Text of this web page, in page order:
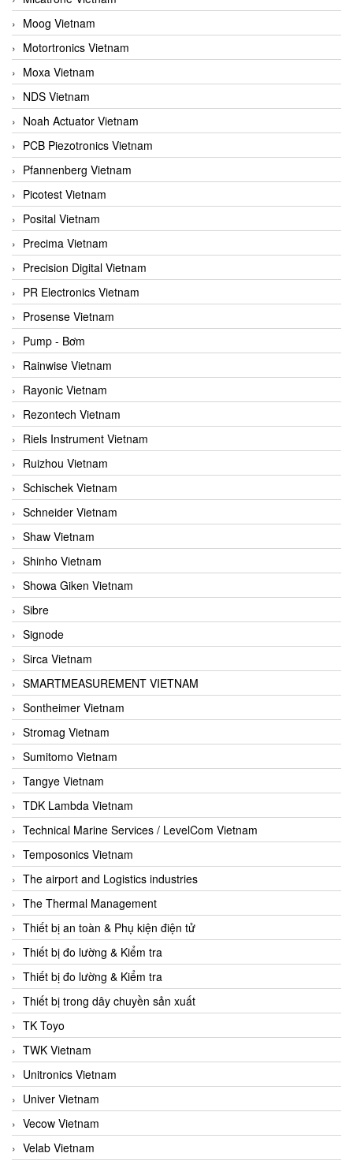
Moog Vietnam
Motortronics Vietnam
Moxa Vietnam
NDS Vietnam
Noah Actuator Vietnam
PCB Piezotronics Vietnam
Pfannenberg Vietnam
Picotest Vietnam
Posital Vietnam
Precima Vietnam
Precision Digital Vietnam
PR Electronics Vietnam
Prosense Vietnam
Pump - Bơm
Rainwise Vietnam
Rayonic Vietnam
Rezontech Vietnam
Riels Instrument Vietnam
Ruizhou Vietnam
Schischek Vietnam
Schneider Vietnam
Shaw Vietnam
Shinho Vietnam
Showa Giken Vietnam
Sibre
Signode
Sirca Vietnam
SMARTMEASUREMENT VIETNAM
Sontheimer Vietnam
Stromag Vietnam
Sumitomo Vietnam
Tangye Vietnam
TDK Lambda Vietnam
Technical Marine Services / LevelCom Vietnam
Temposonics Vietnam
The airport and Logistics industries
The Thermal Management
Thiết bị an toàn & Phụ kiện điện tử
Thiết bị đo lường & Kiểm tra
Thiết bị đo lường & Kiểm tra
Thiết bị trong dây chuyền sản xuất
TK Toyo
TWK Vietnam
Unitronics Vietnam
Univer Vietnam
Vecow Vietnam
Velab Vietnam